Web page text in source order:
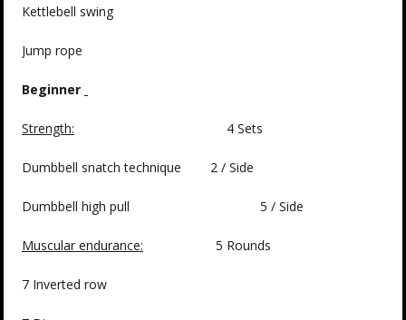
Kettlebell swing
Jump rope
Beginner
Strength: 4 Sets
Dumbbell snatch technique 2 / Side
Dumbbell high pull 5 / Side
Muscular endurance: 5 Rounds
7 Inverted row